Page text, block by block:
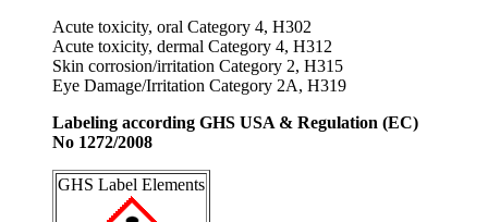
Acute toxicity, oral Category 4, H302
Acute toxicity, dermal Category 4, H312
Skin corrosion/irritation Category 2, H315
Eye Damage/Irritation Category 2A, H319
Labeling according GHS USA & Regulation (EC)
No 1272/2008
GHS Label Elements